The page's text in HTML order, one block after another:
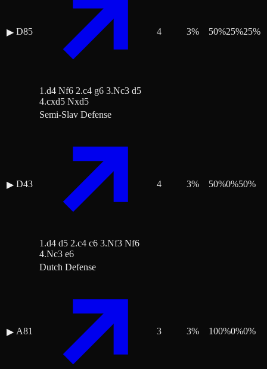
▶ D85
1.d4 Nf6 2.c4 g6 3.Nc3 d5
4.cxd5 Nxd5
4 3% 50%25%25%
▶ D43
Semi-Slav Defense
1.d4 d5 2.c4 c6 3.Nf3 Nf6
4.Nc3 e6
4 3% 50%0%50%
▶ A81
Dutch Defense
3 3% 100%0%0%